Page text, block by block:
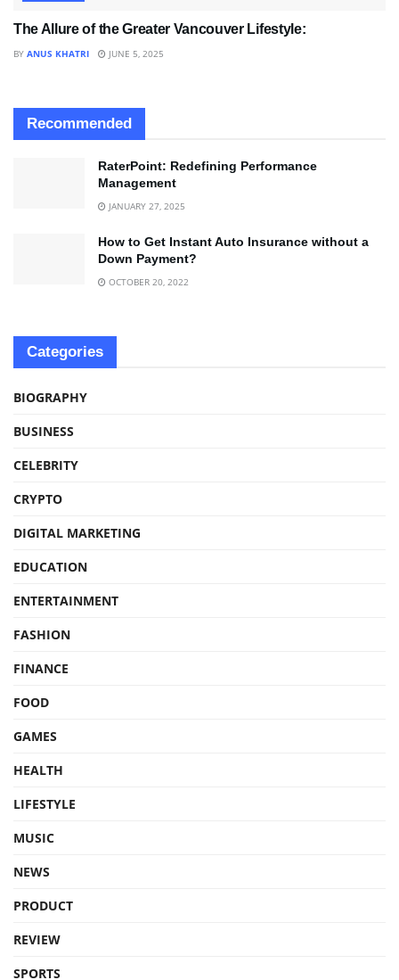
The Allure of the Greater Vancouver Lifestyle:
BY ANUS KHATRI JUNE 5, 2025
Recommended
RaterPoint: Redefining Performance
Management
JANUARY 27, 2025
How to Get Instant Auto Insurance without a
Down Payment?
OCTOBER 20, 2022
Categories
BIOGRAPHY
BUSINESS
CELEBRITY
CRYPTO
DIGITAL MARKETING
EDUCATION
ENTERTAINMENT
FASHION
FINANCE
FOOD
GAMES
HEALTH
LIFESTYLE
MUSIC
NEWS
PRODUCT
REVIEW
SPORTS